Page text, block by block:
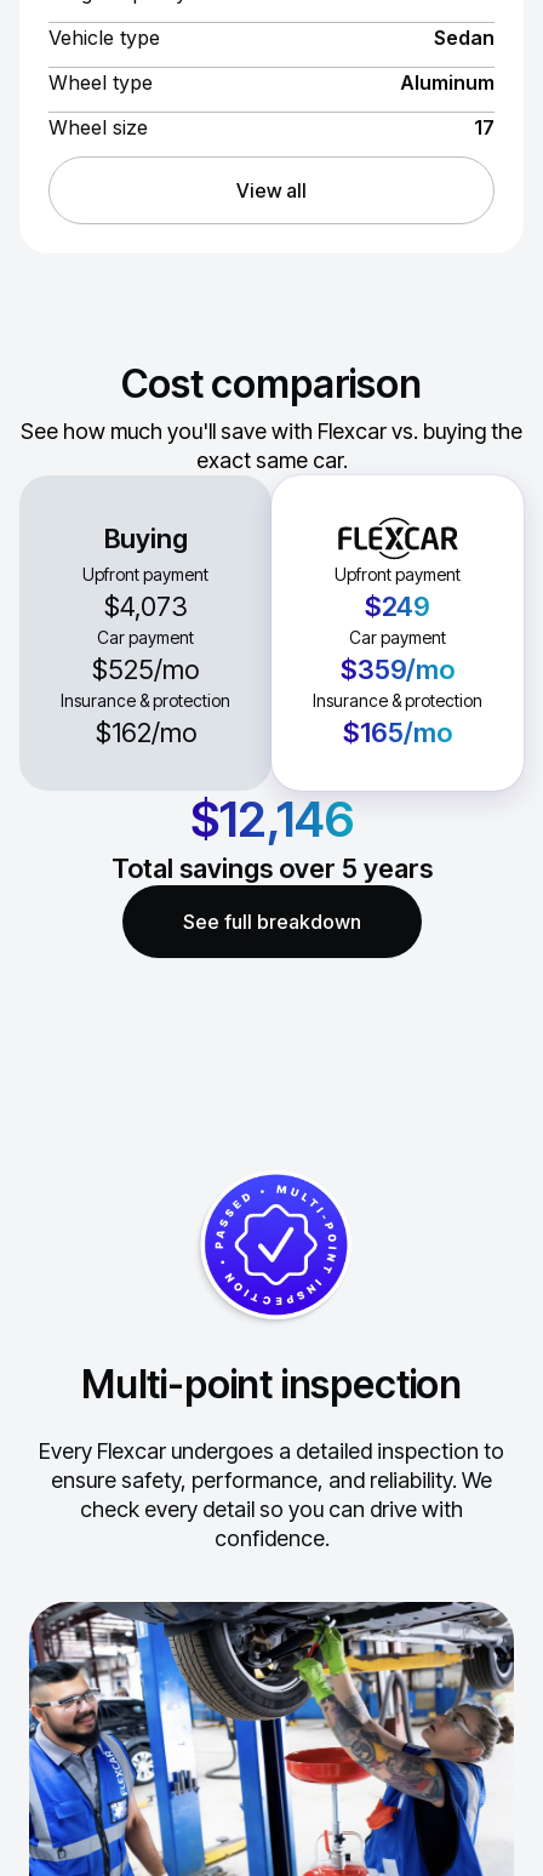
Vehicle type
Sedan
Wheel type
Aluminum
Wheel size
17
View all
Cost comparison
See how much you'll save with Flexcar vs. buying the
exact same car.
Buying
Upfront payment
$4,073
Car payment
$525/mo
Insurance & protection
$162/mo
Upfront payment
$249
Car payment
$359/mo
Insurance & protection
$165/mo
$12,146
Total savings over 5 years
See full breakdown
Multi-point inspection
Every Flexcar undergoes a detailed inspection to
ensure safety, performance, and reliability. We
check every detail so you can drive with
confidence.